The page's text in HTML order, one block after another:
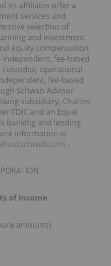
its affiliates offer a
services and
selection of
and investment
equity compensation
fee-based
operational
fee-based
Schwab Advisor
subsidiary, Charles
FDIC and an Equal
banking and lending
information is
.
of Income
amounts)